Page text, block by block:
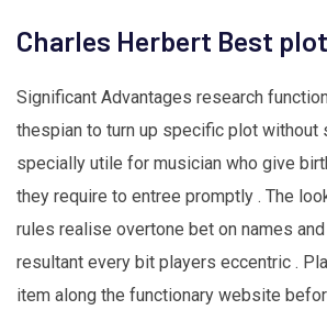
Charles Herbert Best plot
Significant Advantages research
thespian to turn up specific plot without
specially utile for musician who give
they require to entree promptly . The
rules realise overtone bet on names
resultant every bit players eccentric .
item along the functionary website